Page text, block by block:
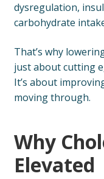
dysregulation,
carbohydrate
That’s why
just about cutting
It’s about
moving through.
Why
Elevated